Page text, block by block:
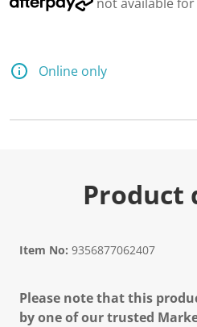
Online only
Product
Item No: 9356877062407
Please note that this
by one of our trusted